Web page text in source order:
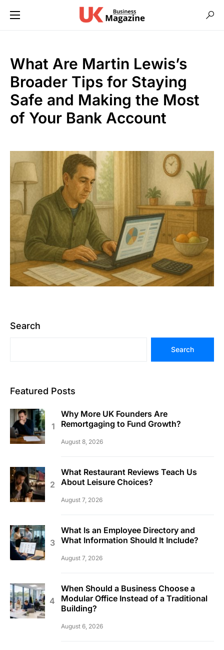
What Are Martin Lewis’s
Broader Tips for Staying
Safe and Making the Most
of Your Bank Account
Search
Search
Featured Posts
Why More UK Founders Are
Remortgaging to Fund Growth?
August 8, 2026
What Restaurant Reviews Teach Us
About Leisure Choices?
August 7, 2026
What Is an Employee Directory and
What Information Should It Include?
August 7, 2026
When Should a Business Choose a
Modular Office Instead of a Traditional
Building?
August 6, 2026